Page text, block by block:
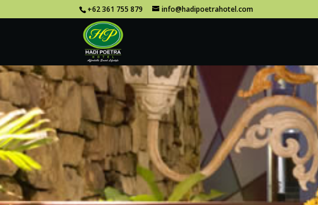
+62 361 755 879 info@hadipoetrahotel.com